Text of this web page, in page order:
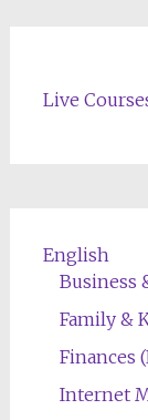
Live
English
Business
Family &
Finances
Internet